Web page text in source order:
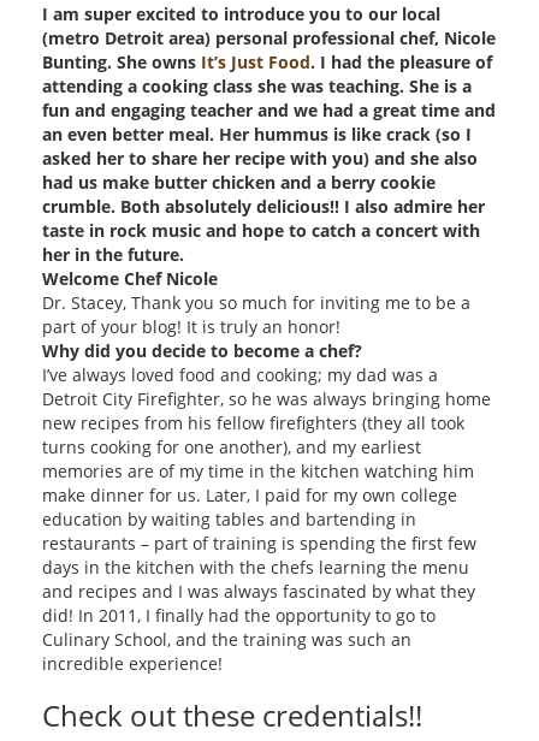
I am super excited to introduce you to our local
(metro Detroit area) personal professional chef, Nicole
Bunting. She owns It’s Just Food. I had the pleasure of
attending a cooking class she was teaching. She is a
fun and engaging teacher and we had a great time and
an even better meal. Her hummus is like crack (so I
asked her to share her recipe with you) and she also
had us make butter chicken and a berry cookie
crumble. Both absolutely delicious!! I also admire her
taste in rock music and hope to catch a concert with
her in the future.
Welcome Chef Nicole
Dr. Stacey, Thank you so much for inviting me to be a
part of your blog! It is truly an honor!
Why did you decide to become a chef?
I’ve always loved food and cooking; my dad was a
Detroit City Firefighter, so he was always bringing home
new recipes from his fellow firefighters (they all took
turns cooking for one another), and my earliest
memories are of my time in the kitchen watching him
make dinner for us. Later, I paid for my own college
education by waiting tables and bartending in
restaurants – part of training is spending the first few
days in the kitchen with the chefs learning the menu
and recipes and I was always fascinated by what they
did! In 2011, I finally had the opportunity to go to
Culinary School, and the training was such an
incredible experience!
Check out these credentials!!